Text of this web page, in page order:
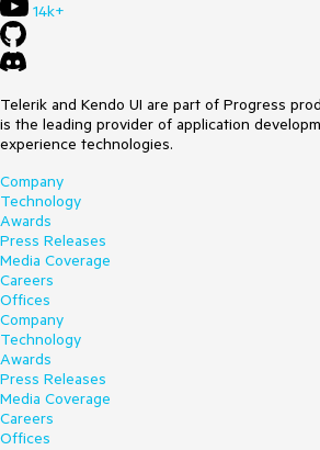
14k+
Telerik and Kendo UI are part of Progress
is the leading provider of application
experience technologies.
Company
Technology
Awards
Press Releases
Media Coverage
Careers
Offices
Company
Technology
Awards
Press Releases
Media Coverage
Careers
Offices